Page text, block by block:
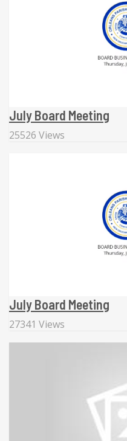
July Board Meeting
25526 Views
July Board Meeting
27341 Views